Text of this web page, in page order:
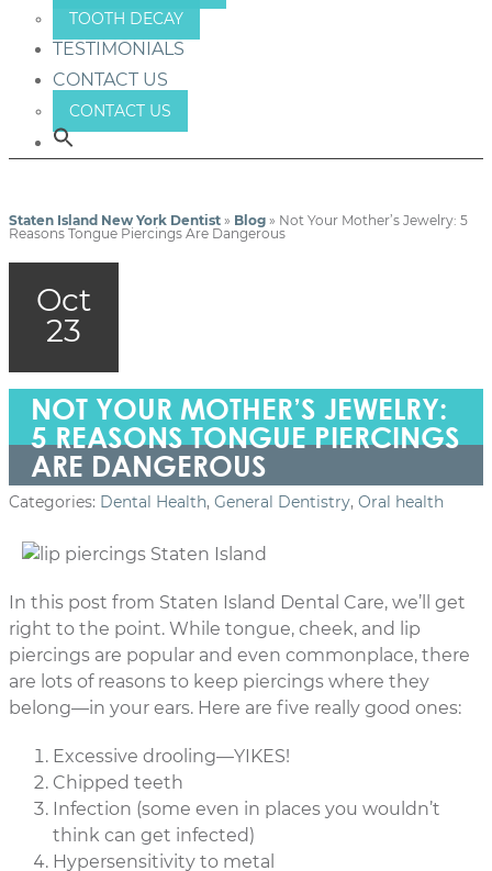
TOOTH DECAY
TESTIMONIALS
CONTACT US
CONTACT US
Staten Island New York Dentist » Blog » Not Your Mother’s Jewelry: 5
Reasons Tongue Piercings Are Dangerous
Oct
23
NOT YOUR MOTHER’S JEWELRY:
5 REASONS TONGUE PIERCINGS
ARE DANGEROUS
Categories: Dental Health, General Dentistry, Oral health
In this post from Staten Island Dental Care, we’ll get
right to the point. While tongue, cheek, and lip
piercings are popular and even commonplace, there
are lots of reasons to keep piercings where they
belong—in your ears. Here are five really good ones:
Excessive drooling—YIKES!
Chipped teeth
Infection (some even in places you wouldn’t
think can get infected)
Hypersensitivity to metal